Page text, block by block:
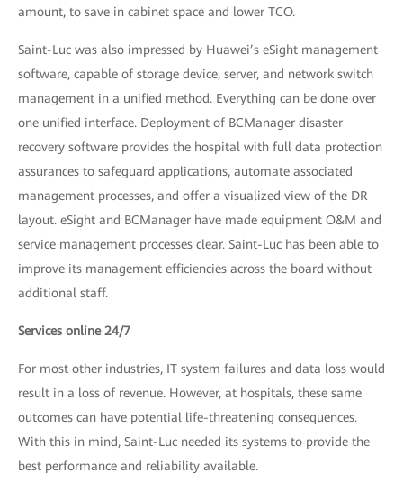
amount, to save in cabinet space and lower TCO.
Saint-Luc was also impressed by Huawei’s eSight management
software, capable of storage device, server, and network switch
management in a unified method. Everything can be done over
one unified interface. Deployment of BCManager disaster
recovery software provides the hospital with full data protection
assurances to safeguard applications, automate associated
management processes, and offer a visualized view of the DR
layout. eSight and BCManager have made equipment O&M and
service management processes clear. Saint-Luc has been able to
improve its management efficiencies across the board without
additional staff.
Services online 24/7
For most other industries, IT system failures and data loss would
result in a loss of revenue. However, at hospitals, these same
outcomes can have potential life-threatening consequences.
With this in mind, Saint-Luc needed its systems to provide the
best performance and reliability available.